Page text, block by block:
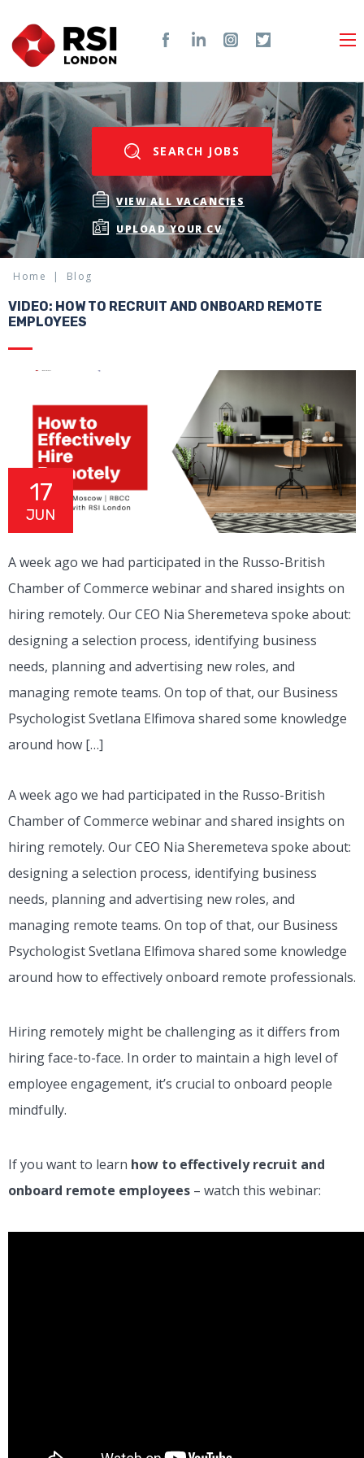
SEARCH JOBS
VIEW ALL VACANCIES
UPLOAD YOUR CV
Home Blog
VIDEO: HOW TO RECRUIT AND ONBOARD REMOTE
EMPLOYEES
17
JUN
A week ago we had participated in the Russo-British
Chamber of Commerce webinar and shared insights on
hiring remotely. Our CEO Nia Sheremeteva spoke about:
designing a selection process, identifying business
needs, planning and advertising new roles, and
managing remote teams. On top of that, our Business
Psychologist Svetlana Elfimova shared some knowledge
around how […]
A week ago we had participated in the Russo-British
Chamber of Commerce webinar and shared insights on
hiring remotely. Our CEO Nia Sheremeteva spoke about:
designing a selection process, identifying business
needs, planning and advertising new roles, and
managing remote teams. On top of that, our Business
Psychologist Svetlana Elfimova shared some knowledge
around how to effectively onboard remote professionals.
Hiring remotely might be challenging as it differs from
hiring face-to-face. In order to maintain a high level of
employee engagement, it’s crucial to onboard people
mindfully.
If you want to learn how to effectively recruit and
onboard remote employees – watch this webinar: